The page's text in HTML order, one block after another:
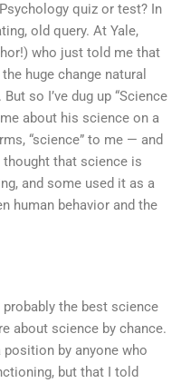
quiz or test? In
old query. At Yale,
who just told me that
huge change natural
so I’ve dug up “Science
about his science on a
“science” to me — and
that science is
and some used it as a
human behavior and the
probably the best science
about science by chance.
position by anyone who
but that I told